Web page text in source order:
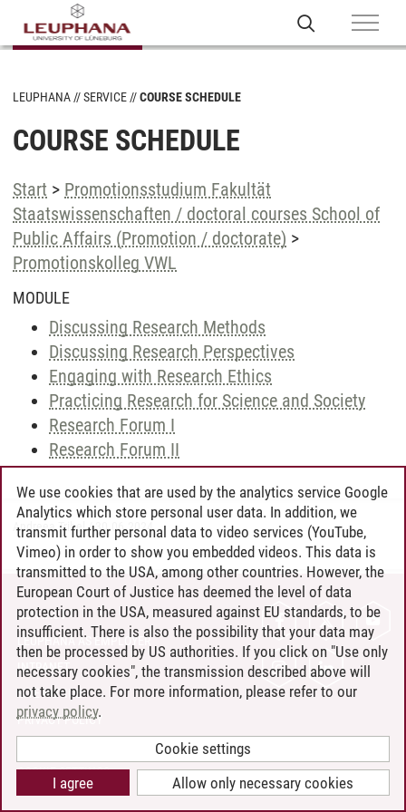
LEUPHANA SERVICE COURSE SCHEDULE
COURSE SCHEDULE
Start > Promotionsstudium Fakultät
Staatswissenschaften / doctoral courses School of
Public Affairs (Promotion / doctorate) >
Promotionskolleg VWL
MODULE
Discussing Research Methods
Discussing Research Perspectives
Engaging with Research Ethics
Practicing Research for Science and Society
Research Forum I
Research Forum II
Andreea Tribel/30.06.2024
CONTACT
LEUPHANA AS EMPLOYER
INTRANET
SITE NOTICE
PRIVACY POLICY
COOKIE SETTINGS
We use cookies that are used by the analytics service Google
Analytics which store personal user data. In addition, we
transmit further personal data to video services (YouTube,
Vimeo) in order to show you embedded videos. This data is
transmitted to the USA, among other countries. However, the
European Court of Justice has deemed the level of data
protection in the USA, measured against EU standards, to be
insufficient. There is also the possibility that your data may
then be processed by US authorities. If you click on "Use only
necessary cookies", the transmission described above will
not take place. For more information, please refer to our
privacy policy.
Cookie settings
Allow only necessary cookies
I agree